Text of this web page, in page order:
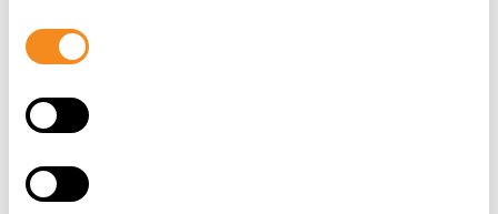
Consent
Selection
Environment
Creating a
during challenging times can go a long way in